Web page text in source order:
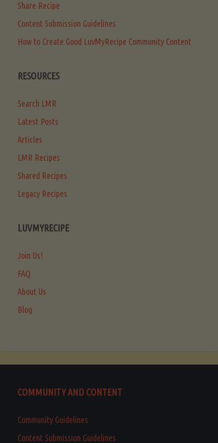
Share Recipe
Content Submission Guidelines
How to Create Good LuvMyRecipe Community Content
RESOURCES
Search LMR
Latest Posts
Articles
LMR Recipes
Shared Recipes
Legacy Recipes
LUVMYRECIPE
Join Us!
FAQ
About Us
Blog
COMMUNITY AND CONTENT
Community Guidelines
Content Submission Guidelines